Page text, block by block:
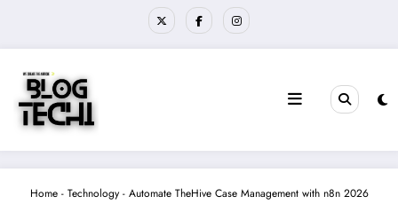
Home- Technology- Automate TheHive Case Management with n8n 2026